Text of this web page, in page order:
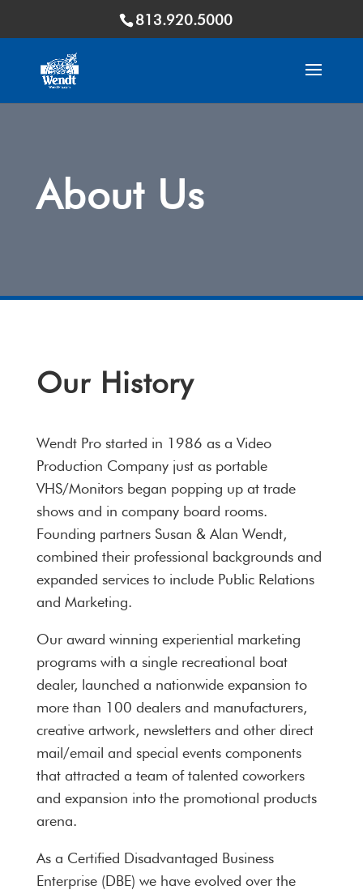
813.920.5000
About Us
Our History
Wendt Pro started in 1986 as a Video
Production Company just as portable
VHS/Monitors began popping up at trade
shows and in company board rooms.
Founding partners Susan & Alan Wendt,
combined their professional backgrounds and
expanded services to include Public Relations
and Marketing.
Our award winning experiential marketing
programs with a single recreational boat
dealer, launched a nationwide expansion to
more than 100 dealers and manufacturers,
creative artwork, newsletters and other direct
mail/email and special events components
that attracted a team of talented coworkers
and expansion into the promotional products
arena.
As a Certified Disadvantaged Business
Enterprise (DBE) we have evolved over the